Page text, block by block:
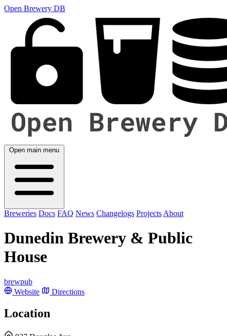
Open Brewery DB
Open main menu
Breweries Docs FAQ News Changelogs Projects About
Dunedin Brewery & Public
House
brewpub
Website
Directions
Location